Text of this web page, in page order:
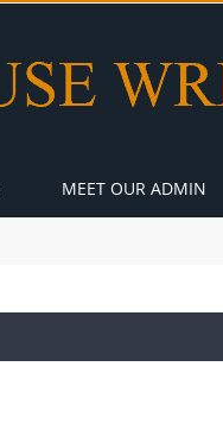
MEET OUR ADMIN